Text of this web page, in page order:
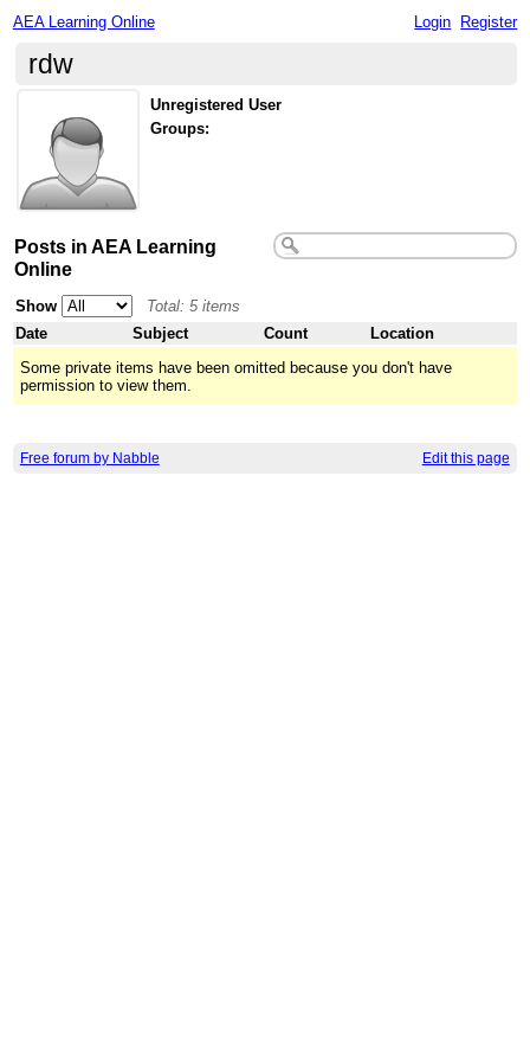
AEA Learning Online Login Register
rdw
Unregistered User
Groups:
Posts in AEA Learning
Online
Show
Total: 5 items
Date
Subject Count
Location
Some private items have been omitted because you don't have
permission to view them.
Free forum by Nabble Edit this page